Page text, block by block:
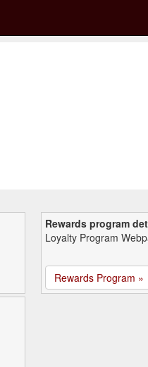
Rewards program
Loyalty Program
Rewards Program »